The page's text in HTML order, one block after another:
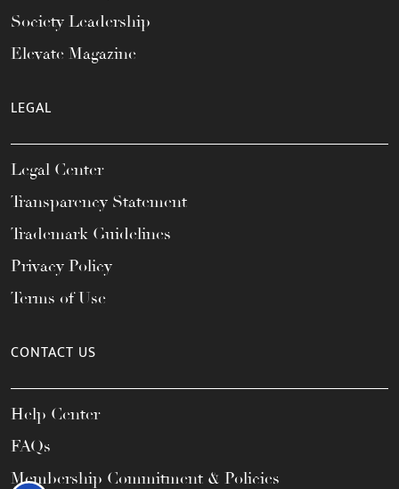
Society Leadership
Elevate Magazine
LEGAL
Legal Center
Transparency Statement
Trademark Guidelines
Privacy Policy
Terms of Use
CONTACT US
Help Center
FAQs
Membership Commitment & Policies